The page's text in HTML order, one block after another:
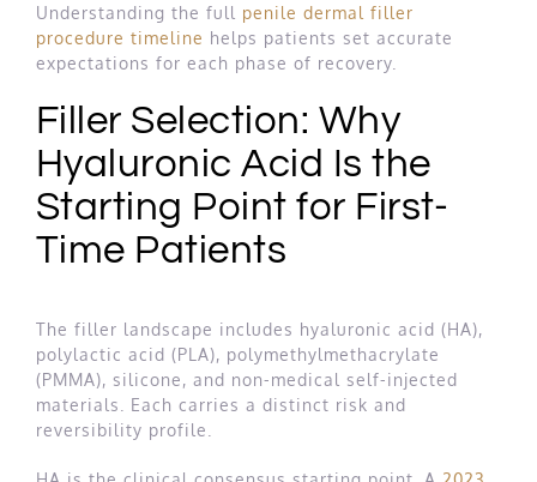
Understanding the full penile dermal filler
procedure timeline helps patients set accurate
expectations for each phase of recovery.
Filler Selection: Why
Hyaluronic Acid Is the
Starting Point for First-
Time Patients
The filler landscape includes hyaluronic acid (HA),
polylactic acid (PLA), polymethylmethacrylate
(PMMA), silicone, and non-medical self-injected
materials. Each carries a distinct risk and
reversibility profile.